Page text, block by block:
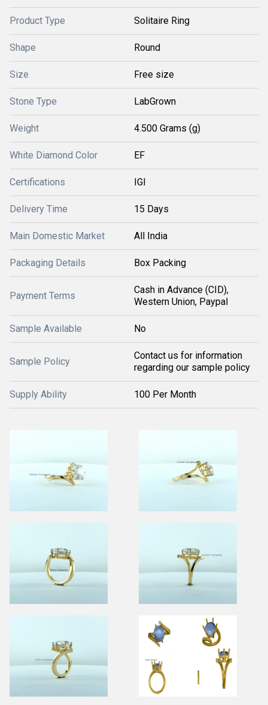
Product Type Solitaire Ring
Shape Round
Size Free size
Stone Type LabGrown
Weight 4.500 Grams (g)
White Diamond Color EF
Certifications IGI
Delivery Time 15 Days
Main Domestic Market All India
Packaging Details Box Packing
Payment Terms
Cash in Advance (CID),
Western Union, Paypal
Sample Available No
Sample Policy
Contact us for information
regarding our sample policy
Supply Ability 100 Per Month